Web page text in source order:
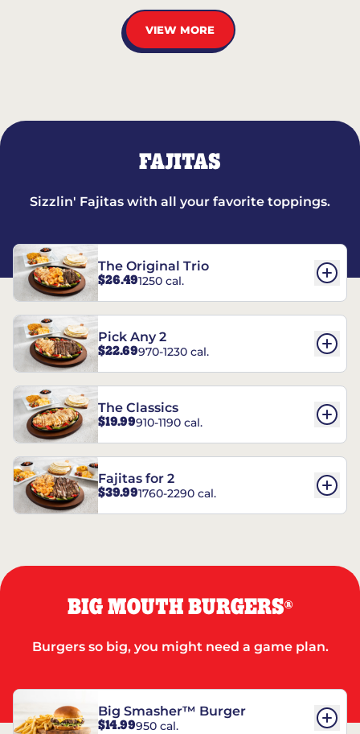
VIEW MORE
FAJITAS
Sizzlin' Fajitas with all your favorite toppings.
The Original Trio
$26.491250 cal.
Pick Any 2
$22.69970-1230 cal.
The Classics
$19.99910-1190 cal.
Fajitas for 2
$39.991760-2290 cal.
BIG MOUTH BURGERS®
Burgers so big, you might need a game plan.
Big Smasher™ Burger
$14.99950 cal.